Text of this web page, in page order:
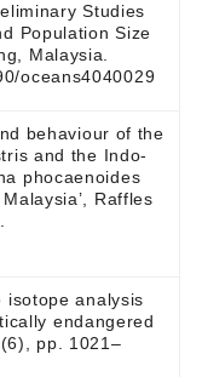
Studies
Population Size
Malaysia.
oceans4040029
behaviour of the
and the Indo-
phocaenoides
Raffles
isotope analysis
endangered
pp. 1021–